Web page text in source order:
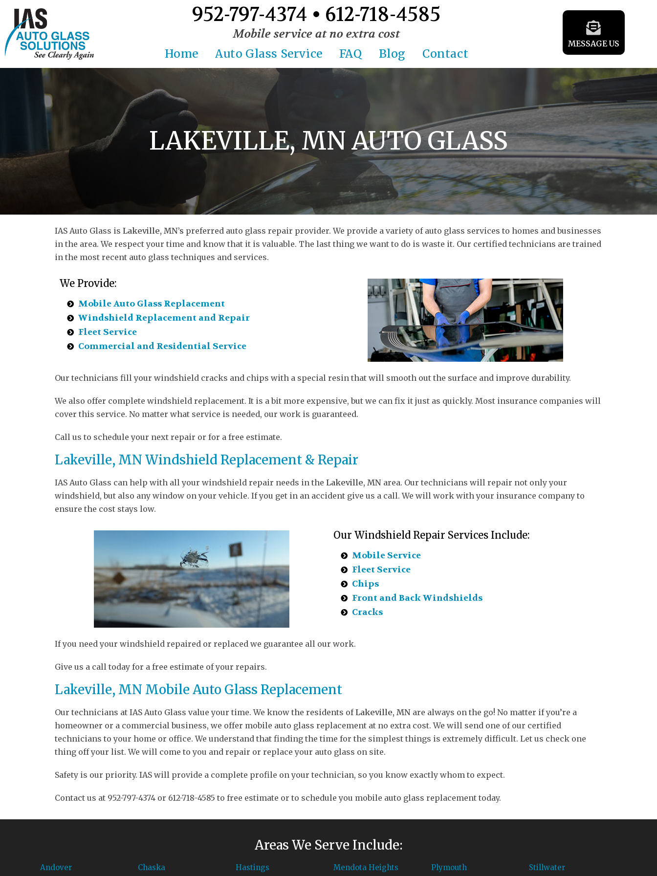
952-797-4374 • 612-718-4585
Mobile service at no extra cost
Home Auto Glass Service FAQ Blog Contact
MESSAGE US
LAKEVILLE, MN AUTO GLASS
IAS Auto Glass is Lakeville, MN’s preferred auto glass repair provider. We provide a variety of auto glass services to homes and businesses
in the area. We respect your time and know that it is valuable. The last thing we want to do is waste it. Our certified technicians are trained
in the most recent auto glass techniques and services.
We Provide:
Mobile Auto Glass Replacement
Windshield Replacement and Repair
Fleet Service
Commercial and Residential Service
Our technicians fill your windshield cracks and chips with a special resin that will smooth out the surface and improve durability.
We also offer complete windshield replacement. It is a bit more expensive, but we can fix it just as quickly. Most insurance companies will
cover this service. No matter what service is needed, our work is guaranteed.
Call us to schedule your next repair or for a free estimate.
Lakeville, MN Windshield Replacement & Repair
IAS Auto Glass can help with all your windshield repair needs in the Lakeville, MN area. Our technicians will repair not only your
windshield, but also any window on your vehicle. If you get in an accident give us a call. We will work with your insurance company to
ensure the cost stays low.
Our Windshield Repair Services Include:
Mobile Service
Fleet Service
Chips
Front and Back Windshields
Cracks
If you need your windshield repaired or replaced we guarantee all our work.
Give us a call today for a free estimate of your repairs.
Lakeville, MN Mobile Auto Glass Replacement
Our technicians at IAS Auto Glass value your time. We know the residents ofLakeville, MN are always on the go! No matter if you’re a
homeowner or a commercial business, we offer mobile auto glass replacement at no extra cost. We will send one of our certified
technicians to your home or office. We understand that finding the time for the simplest things is extremely difficult. Let us check one
thing off your list. We will come to you and repair or replace your auto glass on site.
Safety is our priority. IAS will provide a complete profile on your technician, so you know exactly whom to expect.
Contact us at 952-797-4374 or 612-718-4585 to free estimate or to schedule you mobile auto glass replacement today.
Areas We Serve Include:
Andover
Chaska
Hastings
Mendota Heights
Plymouth
Stillwater